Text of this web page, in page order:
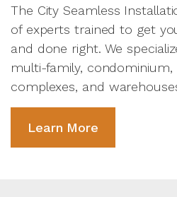
The City Seamless
of experts trained to get
and done right. We
multi-family,
complexes, and
Learn More